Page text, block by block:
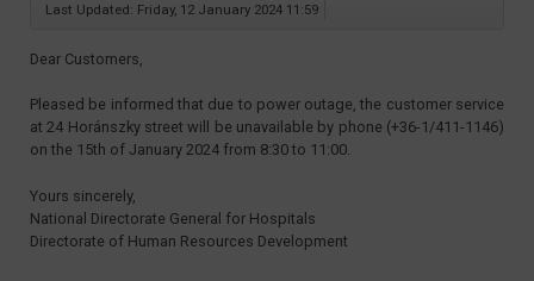
Last Updated: Friday, 12 January 2024 11:59
Dear Customers,
Pleased be informed that due to power outage, the customer service
at 24 Horánszky street will be unavailable by phone (+36-1/411-1146)
on the 15th of January 2024 from 8:30 to 11:00.
Yours sincerely,
National Directorate General for Hospitals
Directorate of Human Resources Development